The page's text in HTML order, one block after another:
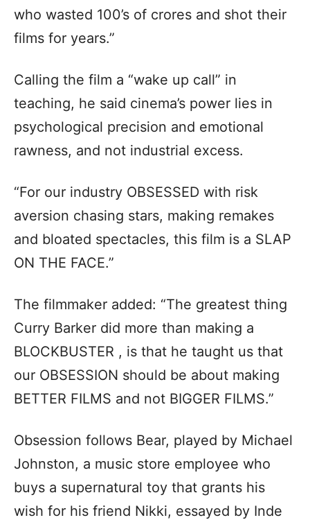
who wasted 100’s of crores and shot their
films for years.”
Calling the film a “wake up call” in
teaching, he said cinema’s power lies in
psychological precision and emotional
rawness, and not industrial excess.
“For our industry OBSESSED with risk
aversion chasing stars, making remakes
and bloated spectacles, this film is a SLAP
ON THE FACE.”
The filmmaker added: “The greatest thing
Curry Barker did more than making a
BLOCKBUSTER , is that he taught us that
our OBSESSION should be about making
BETTER FILMS and not BIGGER FILMS.”
Obsession follows Bear, played by Michael
Johnston, a music store employee who
buys a supernatural toy that grants his
wish for his friend Nikki, essayed by Inde